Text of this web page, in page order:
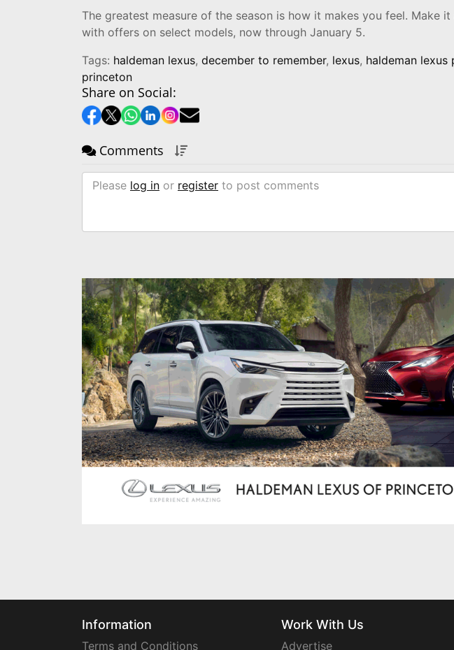
The greatest measure of the season is how it makes you feel. Make
with offers on select models, now through January 5.
Tags: haldeman lexus, december to remember, lexus, haldeman lexus
princeton
Share on Social:
Comments
Please log in or register to post comments
Information
Terms and Conditions
Work With Us
Advertise